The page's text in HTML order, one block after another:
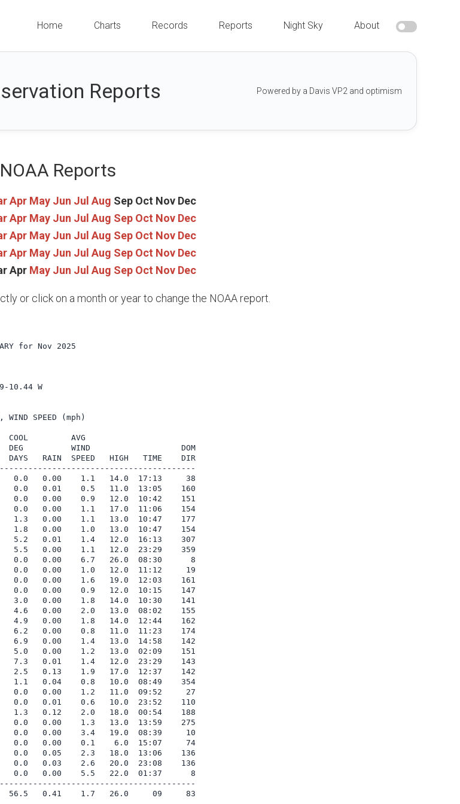
Home Charts Records Reports Night Sky About
Reports Powered by a Davis VP2 and optimism
NOAA Reports
Apr May Jun Jul Aug Sep Oct Nov Dec
Apr May Jun Jul Aug Sep Oct Nov Dec
Apr May Jun Jul Aug Sep Oct Nov Dec
Apr May Jun Jul Aug Sep Oct Nov Dec
Apr May Jun Jul Aug Sep Oct Nov Dec
or click on a month or year to change the NOAA report.
for Nov 2025
10.44 W
WIND SPEED (mph)
COOL         AVG
DEG          WIND                   DOM
DAYS   RAIN  SPEED   HIGH   TIME    DIR
0.0   0.00    1.1   14.0  17:13     38
0.0   0.01    0.5   11.0  13:05    160
0.0   0.00    0.9   12.0  10:42    151
0.0   0.00    1.1   17.0  11:06    154
1.3   0.00    1.1   13.0  10:47    177
1.8   0.00    1.0   13.0  10:47    154
5.2   0.01    1.4   12.0  16:13    307
5.5   0.00    1.1   12.0  23:29    359
0.0   0.00    6.7   26.0  08:30      8
0.0   0.00    1.0   12.0  11:12     19
0.0   0.00    1.6   19.0  12:03    161
0.0   0.00    0.9   12.0  10:15    147
3.0   0.00    1.8   14.0  10:30    141
4.6   0.00    2.0   13.0  08:02    155
4.9   0.00    1.8   14.0  12:44    162
6.2   0.00    0.8   11.0  11:23    174
6.9   0.00    1.4   13.0  14:58    142
5.0   0.00    1.2   13.0  02:09    151
7.3   0.01    1.4   12.0  23:29    143
2.5   0.13    1.9   17.0  12:37    142
1.1   0.04    0.8   10.0  08:49    354
0.0   0.00    1.2   11.0  09:52     27
0.0   0.01    0.6   10.0  23:52    110
1.3   0.12    2.0   18.0  00:54    188
0.0   0.00    1.3   13.0  13:59    275
0.0   0.00    3.4   19.0  08:39     10
0.0   0.00    0.1    6.0  15:07     74
0.0   0.05    2.3   18.0  13:06    136
0.0   0.03    2.6   20.0  23:08    136
0.0   0.00    5.5   22.0  01:37      8
56.5   0.41    1.7   26.0     09     83